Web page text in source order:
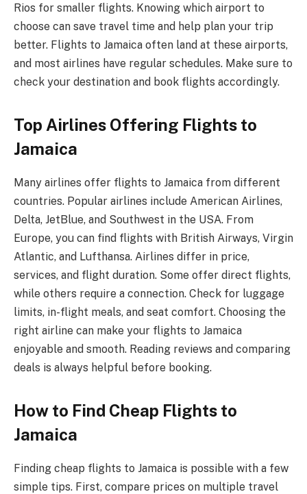
Rios for smaller flights. Knowing which airport to
choose can save travel time and help plan your trip
better. Flights to Jamaica often land at these airports,
and most airlines have regular schedules. Make sure to
check your destination and book flights accordingly.
Top Airlines Offering Flights to
Jamaica
Many airlines offer flights to Jamaica from different
countries. Popular airlines include American Airlines,
Delta, JetBlue, and Southwest in the USA. From
Europe, you can find flights with British Airways, Virgin
Atlantic, and Lufthansa. Airlines differ in price,
services, and flight duration. Some offer direct flights,
while others require a connection. Check for luggage
limits, in-flight meals, and seat comfort. Choosing the
right airline can make your flights to Jamaica
enjoyable and smooth. Reading reviews and comparing
deals is always helpful before booking.
How to Find Cheap Flights to
Jamaica
Finding cheap flights to Jamaica is possible with a few
simple tips. First, compare prices on multiple travel